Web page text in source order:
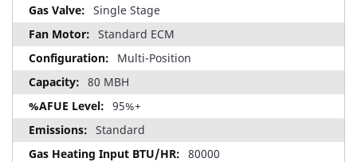
Single Stage
Standard ECM
Multi-Position
80 MBH
95%+
Standard
80000